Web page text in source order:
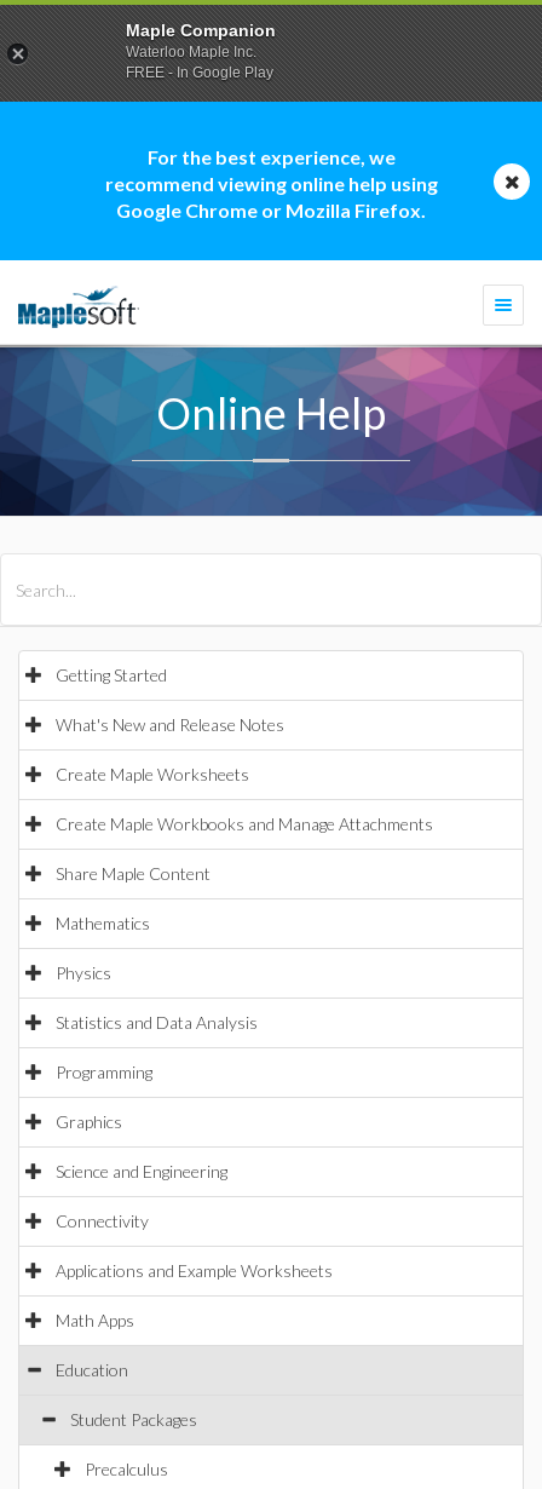
For the best experience, we
recommend viewing online help using
Google Chrome or Mozilla Firefox.
Online Help
Getting Started
What's New and Release Notes
Create Maple Worksheets
Create Maple Workbooks and Manage Attachments
Share Maple Content
Mathematics
Physics
Statistics and Data Analysis
Programming
Graphics
Science and Engineering
Connectivity
Applications and Example Worksheets
Math Apps
Education
Student Packages
Precalculus
Maple Companion
Waterloo Maple Inc.
FREE - In Google Play